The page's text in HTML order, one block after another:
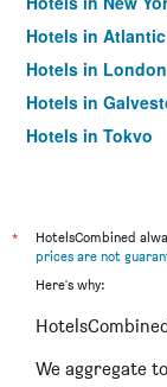
Hotels in
Hotels in London
Hotels in
Hotels in Tokyo
*
HotelsCombined
prices are not
Here's why:
We aggregate